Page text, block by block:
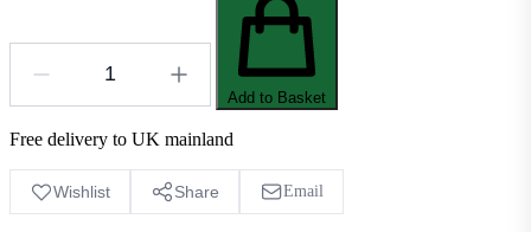
Add to Basket
Free delivery to UK mainland
Wishlist Share Email